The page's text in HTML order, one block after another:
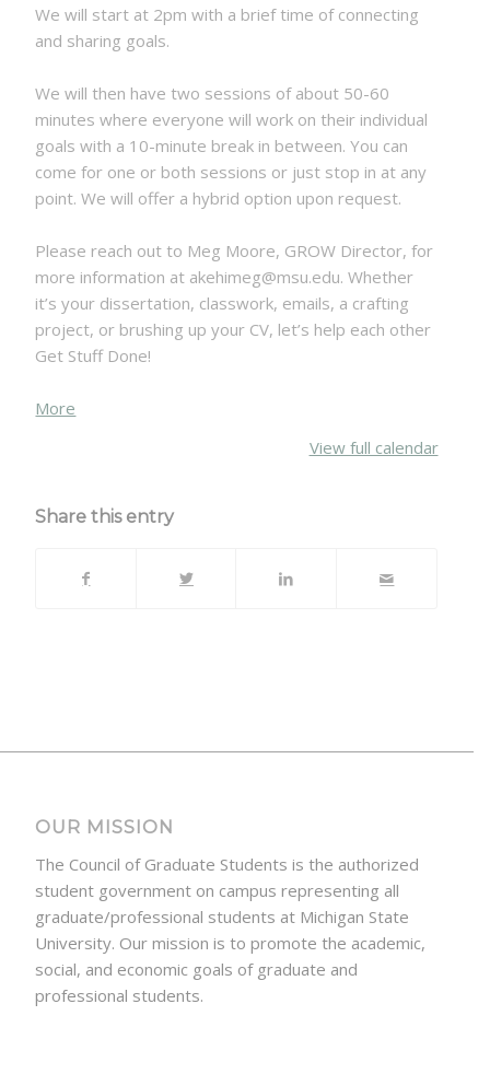
We will start at 2pm with a brief time of connecting
and sharing goals.
We will then have two sessions of about 50-60
minutes where everyone will work on their individual
goals with a 10-minute break in between. You can
come for one or both sessions or just stop in at any
point. We will offer a hybrid option upon request.
Please reach out to Meg Moore, GROW Director, for
more information at akehimeg@msu.edu. Whether
it’s your dissertation, classwork, emails, a crafting
project, or brushing up your CV, let’s help each other
Get Stuff Done!
More
View full calendar
Share this entry
OUR MISSION
The Council of Graduate Students is the authorized
student government on campus representing all
graduate/professional students at Michigan State
University. Our mission is to promote the academic,
social, and economic goals of graduate and
professional students.